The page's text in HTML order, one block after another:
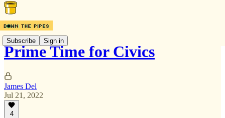
Subscribe Sign in
Prime Time for Civics
James Del
Jul 21, 2022
4